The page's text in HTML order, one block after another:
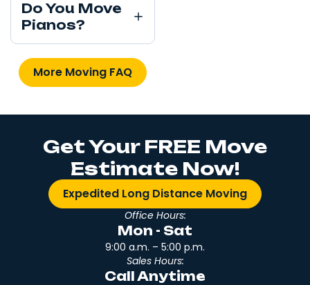
Do You Move
Pianos?
More Moving FAQ
Get Your FREE Move
Estimate Now!
Expedited Long Distance Moving
Office Hours:
Mon - Sat
9:00 a.m. – 5:00 p.m.
Sales Hours:
Call Anytime